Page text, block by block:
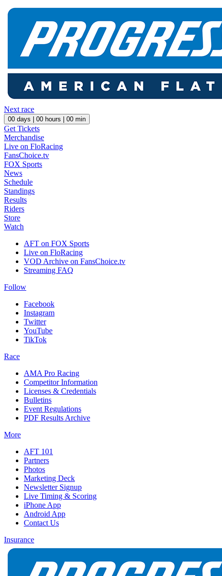
Next race
00 days | 00 hours | 00 min
Get Tickets
Merchandise
Live on FloRacing
FansChoice.tv
FOX Sports
News
Schedule
Standings
Results
Riders
Store
Watch
AFT on FOX Sports
Live on FloRacing
VOD Archive on FansChoice.tv
Streaming FAQ
Follow
Facebook
Instagram
Twitter
YouTube
TikTok
Race
AMA Pro Racing
Competitor Information
Licenses & Credentials
Bulletins
Event Regulations
PDF Results Archive
More
AFT 101
Partners
Photos
Marketing Deck
Newsletter Signup
Live Timing & Scoring
iPhone App
Android App
Contact Us
Insurance